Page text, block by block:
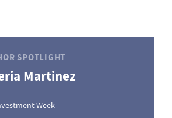
SPOTLIGHT
Martinez
Week